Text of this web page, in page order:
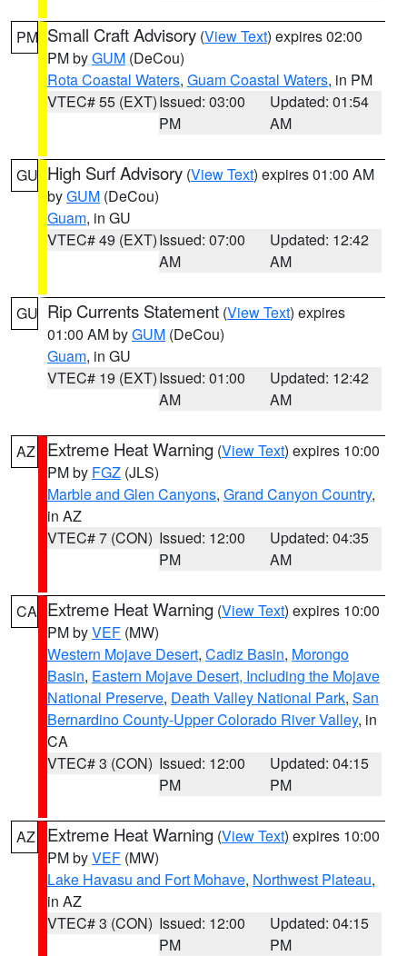
PM Small Craft Advisory (View Text) expires 02:00
PM byGUM (DeCou)
Rota Coastal Waters, Guam Coastal Waters, in PM
VTEC# 55 (EXT)Issued: 03:00
PM
Updated: 01:54
AM
GU High Surf Advisory (View Text) expires 01:00 AM
byGUM (DeCou)
Guam, in GU
VTEC# 49 (EXT)Issued: 07:00
AM
Updated: 12:42
AM
GU Rip Currents Statement (View Text) expires
01:00 AM byGUM (DeCou)
Guam, in GU
VTEC# 19 (EXT)Issued: 01:00
AM
Updated: 12:42
AM
AZ Extreme Heat Warning (View Text) expires 10:00
PM by FGZ (JLS)
Marble and Glen Canyons, Grand Canyon Country,
in AZ
VTEC# 7 (CON) Issued: 12:00
PM
Updated: 04:35
AM
CA Extreme Heat Warning (View Text) expires 10:00
PM byVEF (MW)
Western Mojave Desert, Cadiz Basin, Morongo
Basin, Eastern Mojave Desert, Including the Mojave
National Preserve, Death Valley National Park, San
Bernardino County-Upper Colorado River Valley, in
CA
VTEC# 3 (CON) Issued: 12:00
PM
Updated: 04:15
PM
AZ Extreme Heat Warning (View Text) expires 10:00
PM byVEF (MW)
Lake Havasu and Fort Mohave, Northwest Plateau,
in AZ
VTEC# 3 (CON) Issued: 12:00
PM
Updated: 04:15
PM